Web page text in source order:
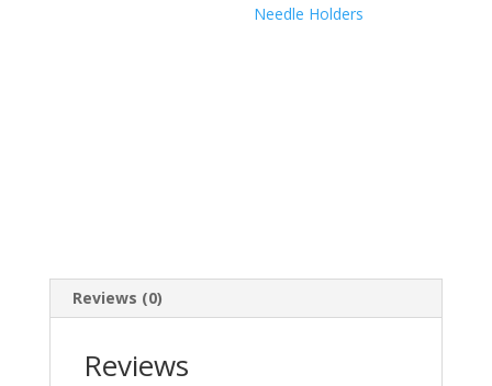
Needle Holders
Reviews (0)
Reviews